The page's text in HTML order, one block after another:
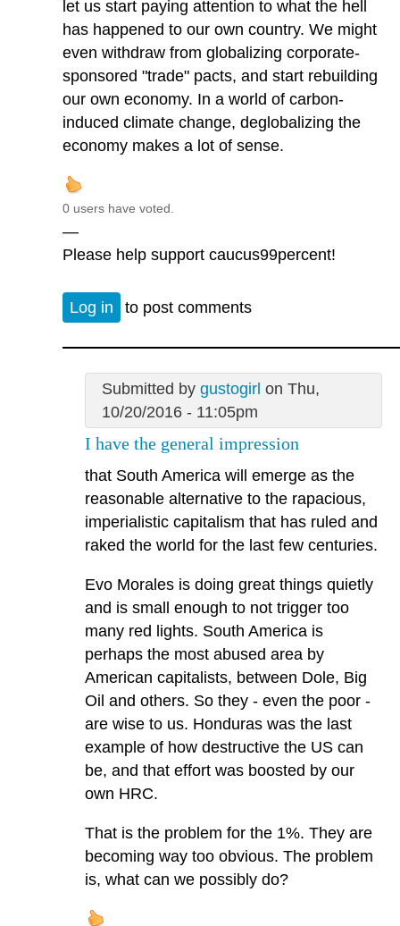
let us start paying attention to what the hell
has happened to our own country. We might
even withdraw from globalizing corporate-
sponsored "trade" pacts, and start rebuilding
our own economy. In a world of carbon-
induced climate change, deglobalizing the
economy makes a lot of sense.
0 users have voted.
—
Please help support caucus99percent!
Log in to post comments
Submitted by gustogirl on Thu,
10/20/2016 - 11:05pm
I have the general impression
that South America will emerge as the
reasonable alternative to the rapacious,
imperialistic capitalism that has ruled and
raked the world for the last few centuries.
Evo Morales is doing great things quietly
and is small enough to not trigger too
many red lights. South America is
perhaps the most abused area by
American capitalists, between Dole, Big
Oil and others. So they - even the poor -
are wise to us. Honduras was the last
example of how destructive the US can
be, and that effort was boosted by our
own HRC.
That is the problem for the 1%. They are
becoming way too obvious. The problem
is, what can we possibly do?